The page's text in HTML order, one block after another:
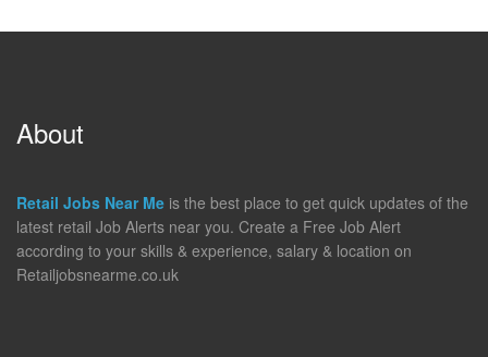
About
Retail Jobs Near Me is the best place to get quick updates of the
latest retail Job Alerts near you. Create a Free Job Alert
according to your skills & experience, salary & location on
Retailjobsnearme.co.uk